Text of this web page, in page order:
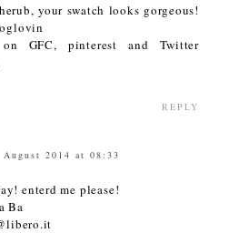
your swatch looks gorgeous!
GFC, pinterest and Twitter
REPLY
August 2014 at 08:33
enterd me please!
Ba